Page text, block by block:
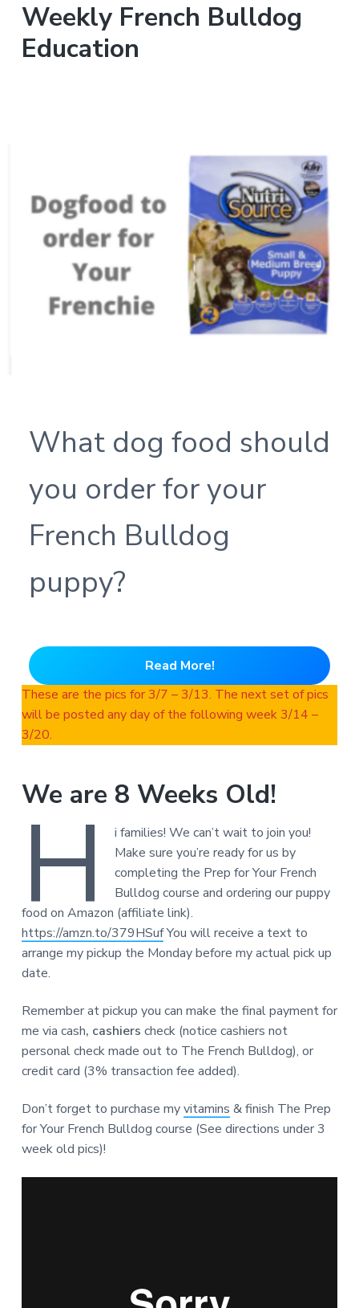
Weekly French Bulldog
Education
What dog food should
you order for your
French Bulldog
puppy?
Read More!
These are the pics for 3/7 – 3/13. The next set of pics
will be posted any day of the following week 3/14 –
3/20.
We are 8 Weeks Old!
H
i families! We can’t wait to join you!
Make sure you’re ready for us by
completing the Prep for Your French
Bulldog course and ordering our puppy
food on Amazon (affiliate link).
https://amzn.to/379HSufYou will receive a text to
arrange my pickup the Monday before my actual pick up
date.
Remember at pickup you can make the final payment for
me via cash, cashiers check (notice cashiers not
personal check made out to The French Bulldog), or
credit card (3% transaction fee added).
Don’t forget to purchase myvitamins & finish The Prep
for Your French Bulldog course (See directions under 3
week old pics)!